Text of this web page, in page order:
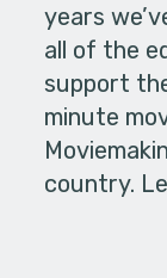
years
all of the
support
minute
country.